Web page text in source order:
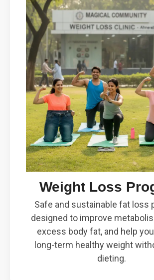
Weight Loss
Safe and sustainable fat loss
designed to improve
excess body fat, and help
long-term healthy weight
dieting.